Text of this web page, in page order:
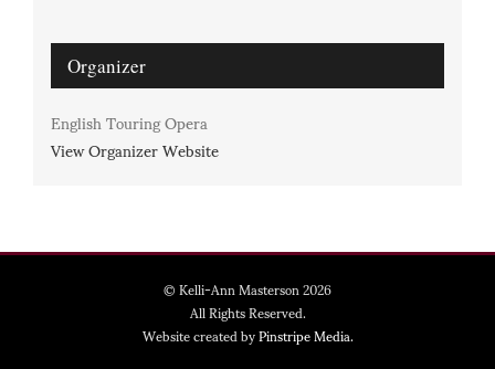
Organizer
English Touring Opera
View Organizer Website
© Kelli-Ann Masterson 2026
All Rights Reserved.
Website created byPinstripe Media.